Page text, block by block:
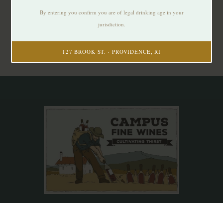
By entering you confirm you are of legal drinking age in your
jurisdiction.
127 BROOK ST. · PROVIDENCE, RI
Stay up to date with our latest offers
Subscribe